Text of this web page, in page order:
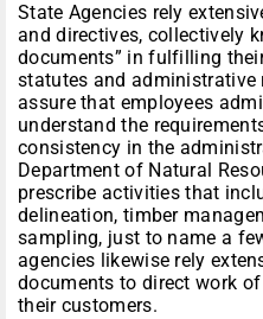
State Agencies rely
and directives, collectively
documents” in fulfilling
statutes and administrative
assure that employees
understand the
consistency in the
Department of Natural
prescribe activities that
delineation, timber
sampling, just to name a
agencies likewise rely
documents to direct work
their customers.